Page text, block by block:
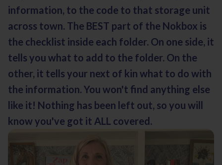
information, to the code to that storage unit
across town. The BEST part of the Nokbox is
the checklist inside each folder. On one side, it
tells you what to add to the folder. On the
other, it tells your next of kin what to do with
the information. You won't find anything else
like it! Nothing has been left out, so you will
know you've got it ALL covered.